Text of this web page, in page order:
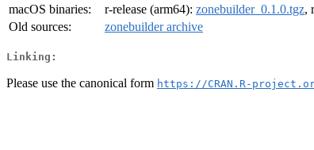
macOS binaries:
r-release (arm64): zonebuilder_0.1.0.tgz,
Old sources:
zonebuilder archive
Linking:
Please use the canonical form https://CRAN.R-